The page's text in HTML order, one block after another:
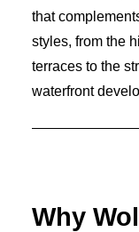
that
styles, from the
terraces to the
waterfront
Why